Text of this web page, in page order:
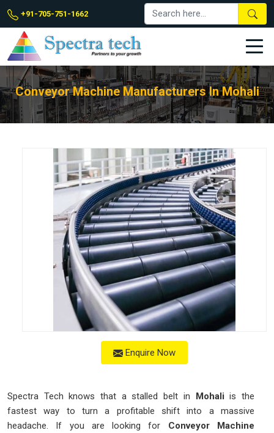
+91-705-751-1662
Conveyor Machine Manufacturers In Mohali
Enquire Now
Spectra Tech knows that a stalled belt in Mohali is the
fastest way to turn a profitable shift into a massive
headache. If you are looking for Conveyor Machine